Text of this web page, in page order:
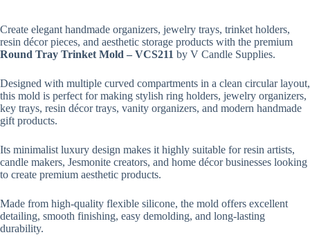
Create elegant handmade organizers, jewelry trays, trinket holders,
resin décor pieces, and aesthetic storage products with the premium
Round Tray Trinket Mold – VCS211 by V Candle Supplies.
Designed with multiple curved compartments in a clean circular layout,
this mold is perfect for making stylish ring holders, jewelry organizers,
key trays, resin décor trays, vanity organizers, and modern handmade
gift products.
Its minimalist luxury design makes it highly suitable for resin artists,
candle makers, Jesmonite creators, and home décor businesses looking
to create premium aesthetic products.
Made from high-quality flexible silicone, the mold offers excellent
detailing, smooth finishing, easy demolding, and long-lasting
durability.